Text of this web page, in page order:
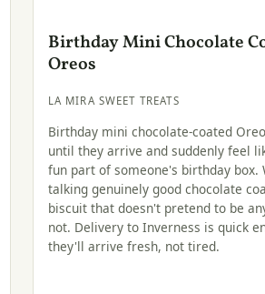
Birthday Mini Chocolate
Oreos
LA MIRA SWEET TREATS
Birthday mini chocolate-coated
until they arrive and suddenly feel
fun part of someone's birthday box.
talking genuinely good chocolate
biscuit that doesn't pretend to be
not. Delivery to Inverness is quick
they'll arrive fresh, not tired.